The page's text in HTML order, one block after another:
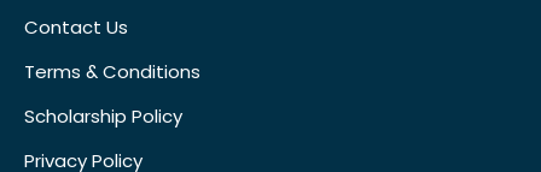
Contact Us
Terms & Conditions
Scholarship Policy
Privacy Policy